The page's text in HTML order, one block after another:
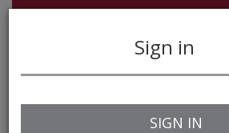
Sign in
SIGN IN